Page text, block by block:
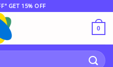
GET 15% OFF
0